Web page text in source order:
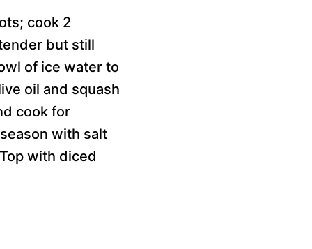
cook 2
but still
of ice water to
oil and squash
cook for
with salt
with diced